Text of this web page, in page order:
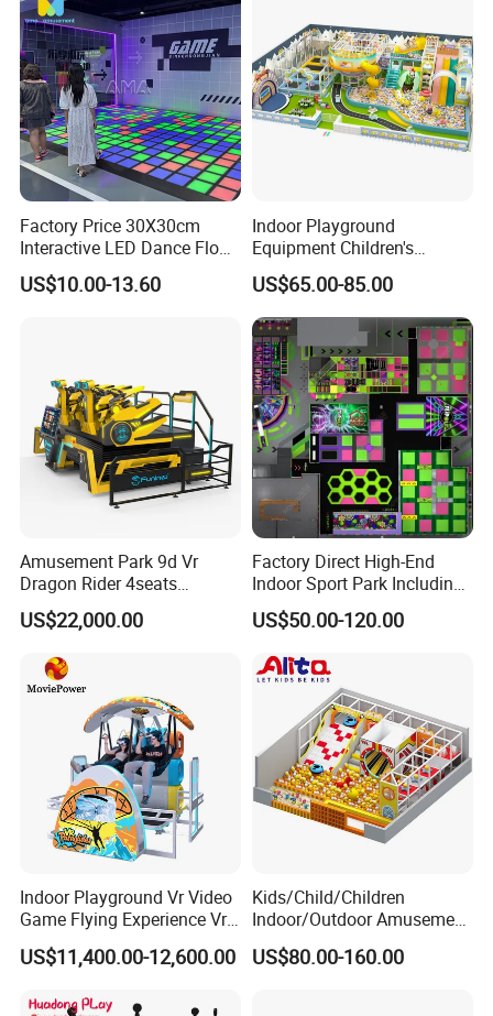
Factory Price 30X30cm
Interactive LED Dance Floor
Game Machine for Play
Game
US$10.00-13.60
Indoor Playground
Equipment Children's
Games Amusement Park
with Trampoline
US$65.00-85.00
Amusement Park 9d Vr
Dragon Rider 4seats
Cinema Simulator Movie
Player Machine
US$22,000.00
Factory Direct High-End
Indoor Sport Park Including
Fully Customized
Trampoline Park
US$50.00-120.00
Indoor Playground Vr Video
Game Flying Experience Vr
Paragliding Simulator Vr
Simulator/Machine/Game
US$11,400.00-12,600.00
Kids/Child/Children
Indoor/Outdoor Amusement
Equipment Playground for
Kindergarten/Pre-School
US$80.00-160.00